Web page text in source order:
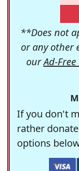
**Does not
or any other
ourAd-Free
If you don't
rather
options